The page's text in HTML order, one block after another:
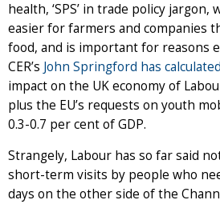
health, ‘SPS’ in trade policy jargon,
easier for farmers and companies
food, and is important for reasons
CER’s John Springford has calculated
impact on the UK economy of
plus the EU’s requests on youth
0.3-0.7 per cent of GDP.
Strangely, Labour has so far said
short-term visits by people who
days on the other side of the